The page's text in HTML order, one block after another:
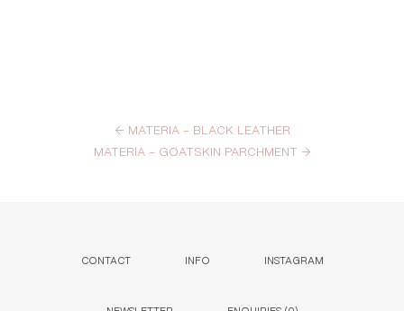
←MATERIA – BLACK LEATHER
MATERIA – GOATSKIN PARCHMENT →
CONTACT INFO INSTAGRAM